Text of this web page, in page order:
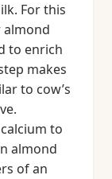
For this
almond
to enrich
makes
to cow’s
to
almond
of an